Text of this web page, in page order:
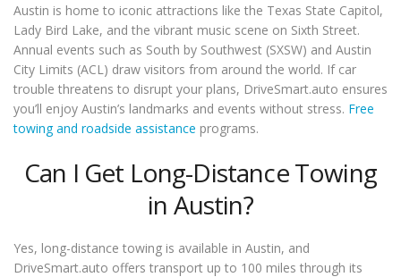
Austin is home to iconic attractions like the Texas State Capitol,
Lady Bird Lake, and the vibrant music scene on Sixth Street.
Annual events such as South by Southwest (SXSW) and Austin
City Limits (ACL) draw visitors from around the world. If car
trouble threatens to disrupt your plans, DriveSmart.auto ensures
you’ll enjoy Austin’s landmarks and events without stress. Free
towing and roadside assistance programs.
Can I Get Long-Distance Towing
in Austin?
Yes, long-distance towing is available in Austin, and
DriveSmart.auto offers transport up to 100 miles through its